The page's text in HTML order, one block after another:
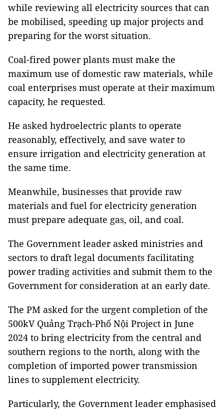
while reviewing all electricity sources that can
be mobilised, speeding up major projects and
preparing for the worst situation.
Coal-fired power plants must make the
maximum use of domestic raw materials, while
coal enterprises must operate at their maximum
capacity, he requested.
He asked hydroelectric plants to operate
reasonably, effectively, and save water to
ensure irrigation and electricity generation at
the same time.
Meanwhile, businesses that provide raw
materials and fuel for electricity generation
must prepare adequate gas, oil, and coal.
The Government leader asked ministries and
sectors to draft legal documents facilitating
power trading activities and submit them to the
Government for consideration at an early date.
The PM asked for the urgent completion of the
500kV Quảng Trạch-Phố Nội Project in June
2024 to bring electricity from the central and
southern regions to the north, along with the
completion of imported power transmission
lines to supplement electricity.
Particularly, the Government leader emphasised